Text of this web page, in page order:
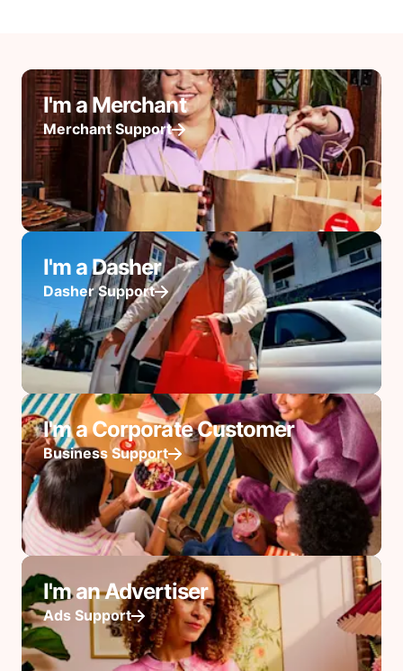
I'm a Merchant
Merchant Support
I'm a Dasher
Dasher Support
I'm a Corporate Customer
Business Support
I'm an Advertiser
Ads Support